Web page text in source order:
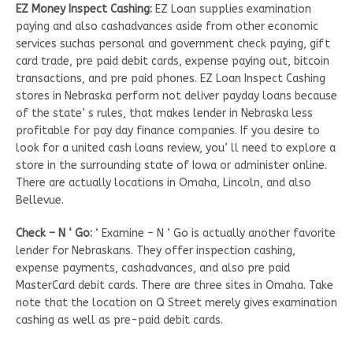
EZ Money Inspect Cashing: EZ Loan supplies examination
paying and also cashadvances aside from other economic
services suchas personal and government check paying, gift
card trade, pre paid debit cards, expense paying out, bitcoin
transactions, and pre paid phones. EZ Loan Inspect Cashing
stores in Nebraska perform not deliver payday loans because
of the state’ s rules, that makes lender in Nebraska less
profitable for pay day finance companies. If you desire to
look for a united cash loans review, you’ ll need to explore a
store in the surrounding state of Iowa or administer online.
There are actually locations in Omaha, Lincoln, and also
Bellevue.
Check – N ‘ Go: ‘ Examine – N ‘ Go is actually another favorite
lender for Nebraskans. They offer inspection cashing,
expense payments, cashadvances, and also pre paid
MasterCard debit cards. There are three sites in Omaha. Take
note that the location on Q Street merely gives examination
cashing as well as pre-paid debit cards.